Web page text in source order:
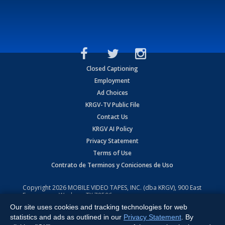
Closed Captioning
Employment
Ad Choices
KRGV-TV Public File
Contact Us
KRGV AI Policy
Privacy Statement
Terms of Use
Contrato de Terminos y Coniciones de Uso
Copyright2026 MOBILE VIDEO TAPES, INC. (dba KRGV), 900 East
Expressway, Weslaco, TX 78596.
All Rights Reserved. Powered by:Ruby Shore Software
Our site uses cookies and tracking technologies for web
statistics and ads as outlined in our Privacy Statement . By